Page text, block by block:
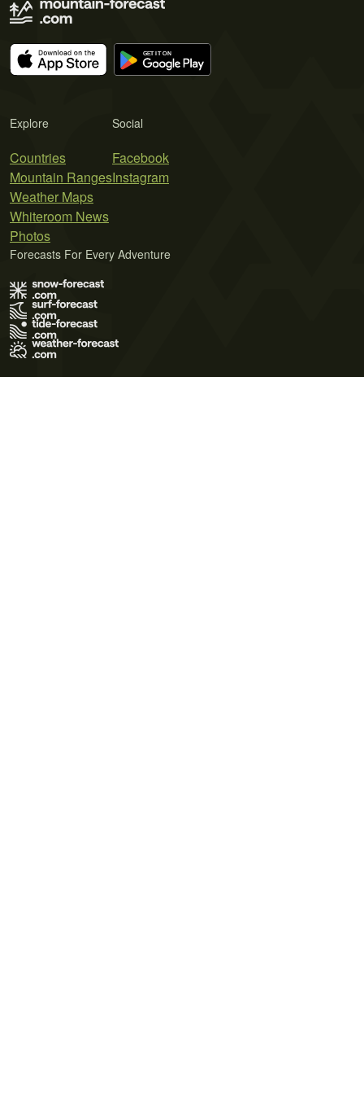
Explore
Countries
Mountain Ranges
Weather Maps
Whiteroom News
Photos
Social
Facebook
Instagram
Forecasts For Every Adventure